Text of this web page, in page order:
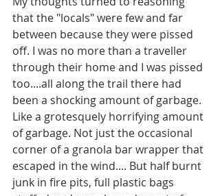
that the "locals" were few and far
between because they were pissed
off. I was no more than a traveller
through their home and I was pissed
too....all along the trail there had
been a shocking amount of garbage.
Like a grotesquely horrifying amount
of garbage. Not just the occasional
corner of a granola bar wrapper that
escaped in the wind.... But half burnt
junk in fire pits, full plastic bags